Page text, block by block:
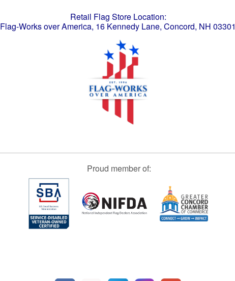
Retail Flag Store Location:
Flag-Works over America, 16 Kennedy Lane, Concord, NH 03301
Proud member of: